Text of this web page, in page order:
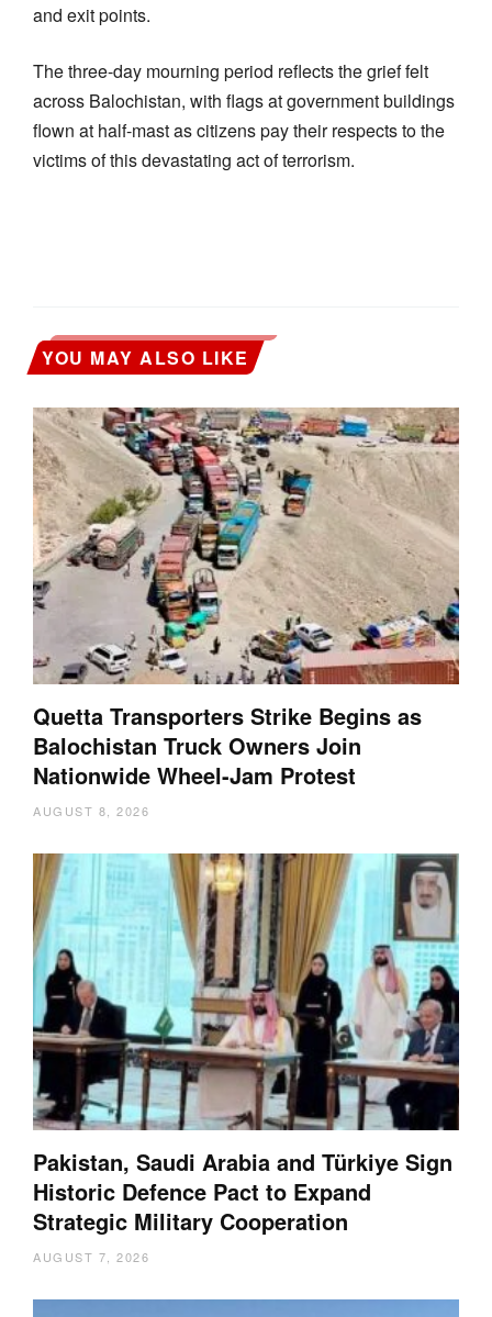
and exit points.
The three-day mourning period reflects the grief felt
across Balochistan, with flags at government buildings
flown at half-mast as citizens pay their respects to the
victims of this devastating act of terrorism.
YOU MAY ALSO LIKE
Quetta Transporters Strike Begins as
Balochistan Truck Owners Join
Nationwide Wheel-Jam Protest
AUGUST 8, 2026
Pakistan, Saudi Arabia and Türkiye Sign
Historic Defence Pact to Expand
Strategic Military Cooperation
AUGUST 7, 2026